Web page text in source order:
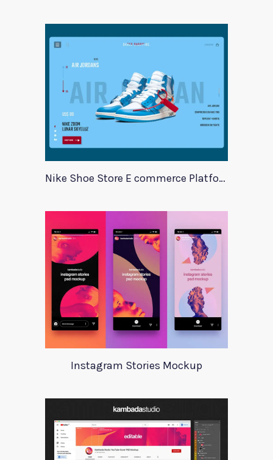
Nike Shoe Store E commerce Platform Template
Instagram Stories Mockup